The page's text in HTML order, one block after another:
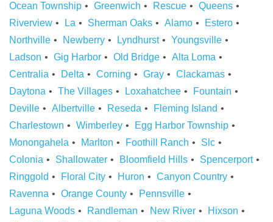
Ocean Township
Greenwich Rescue
Queens
Riverview
La Sherman Oaks Alamo
Estero
Northville
Newberry Lyndhurst
Youngsville
Ladson
Gig Harbor Old Bridge
Alta Loma
Centralia
Delta Corning Gray
Clackamas
Daytona
The Villages Loxahatchee
Fountain
Deville
Albertville Reseda
Fleming Island
Charlestown
Wimberley
Egg Harbor Township
Monongahela
Marlton Foothill Ranch
Slc
Colonia
Shallowater Bloomfield Hills
Spencerport
Ringgold
Floral City Huron
Canyon Country
Ravenna
Orange County
Pennsville
Laguna Woods
Randleman New River
Hixson